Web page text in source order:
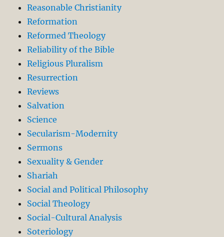
Reasonable Christianity
Reformation
Reformed Theology
Reliability of the Bible
Religious Pluralism
Resurrection
Reviews
Salvation
Science
Secularism-Modernity
Sermons
Sexuality & Gender
Shariah
Social and Political Philosophy
Social Theology
Social-Cultural Analysis
Soteriology